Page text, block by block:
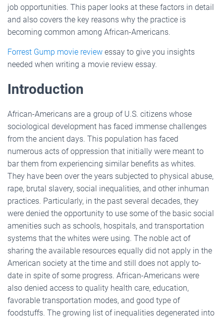
job opportunities. This paper looks at these factors in detail
and also covers the key reasons why the practice is
becoming common among African-Americans.
Forrest Gump movie review essay to give you insights
needed when writing a movie review essay.
Introduction
African-Americans are a group of U.S. citizens whose
sociological development has faced immense challenges
from the ancient days. This population has faced
numerous acts of oppression that initially were meant to
bar them from experiencing similar benefits as whites.
They have been over the years subjected to physical abuse,
rape, brutal slavery, social inequalities, and other inhuman
practices. Particularly, in the past several decades, they
were denied the opportunity to use some of the basic social
amenities such as schools, hospitals, and transportation
systems that the whites were using. The noble act of
sharing the available resources equally did not apply in the
American society at the time and still does not apply to-
date in spite of some progress. African-Americans were
also denied access to quality health care, education,
favorable transportation modes, and good type of
foodstuffs. The growing list of inequalities degenerated into